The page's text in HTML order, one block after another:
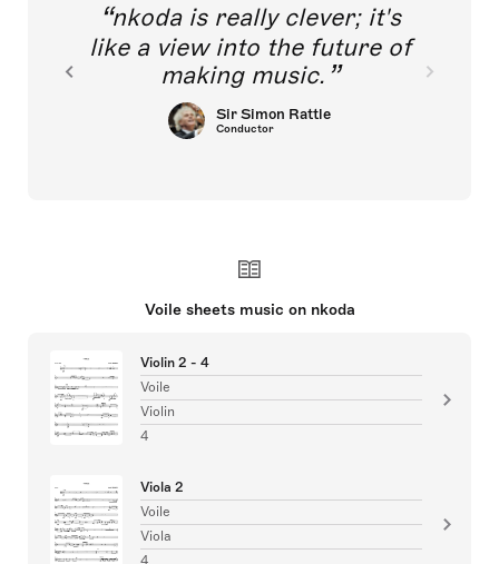
nkoda is really clever; it's
like a view into the future of
making music.
Sir Simon Rattle
Conductor
Voile sheets music on nkoda
Violin 2 - 4
Voile
Violin
4
Viola 2
Voile
Viola
4